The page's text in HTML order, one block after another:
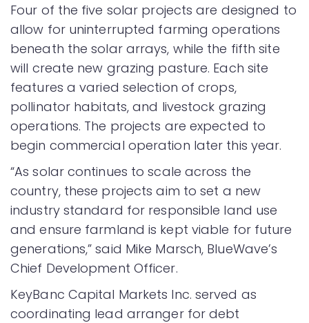
Four of the five solar projects are designed to
allow for uninterrupted farming operations
beneath the solar arrays, while the fifth site
will create new grazing pasture. Each site
features a varied selection of crops,
pollinator habitats, and livestock grazing
operations. The projects are expected to
begin commercial operation later this year.
“As solar continues to scale across the
country, these projects aim to set a new
industry standard for responsible land use
and ensure farmland is kept viable for future
generations,” said Mike Marsch, BlueWave’s
Chief Development Officer.
KeyBanc Capital Markets Inc. served as
coordinating lead arranger for debt